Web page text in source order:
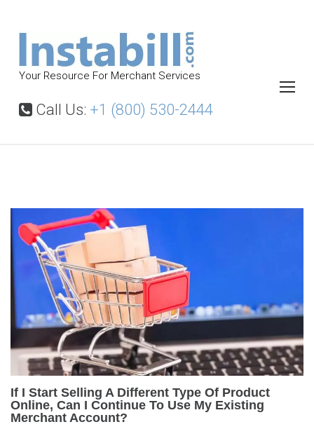
Your Resource For Merchant Services
Call Us: +1 (800) 530-2444
e
l
l
i
n
g
d
f
r
e
n
If I Start Selling A Different Type Of Product
Online, Can I Continue To Use My Existing
Merchant Account?